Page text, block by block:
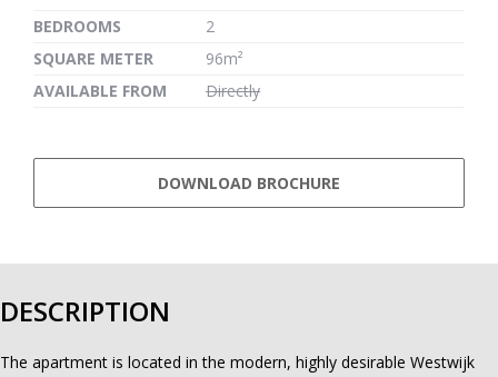
BEDROOMS
2
SQUARE METER
96m²
AVAILABLE FROM
Directly
DOWNLOAD BROCHURE
DESCRIPTION
The apartment is located in the modern, highly desirable Westwijk